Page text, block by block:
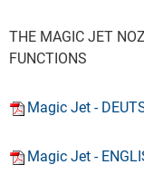
THE MAGIC JET
FUNCTIONS
Magic Jet -
Magic Jet -